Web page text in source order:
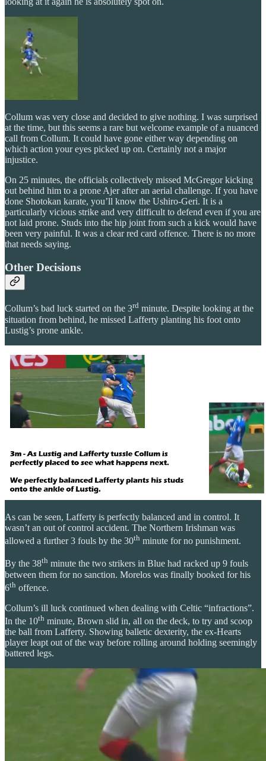
Collum was very close and decided to give nothing. I was surprised
at the time, but this seems a rare but welcome example of a nuanced
call from Collum. It could have gone either way depending on
which action your eyes picked up on. Certainly not a major
injustice.
On 25 minutes, the officials collectively missed McGregor kicking
out behind him to a prone Ajer after an aerial challenge. If you have
done Shotokan karate, you’ll know the Ushiro-Geri. It is a
particularly vicious strike and very difficult to defend even if you are
not laid prone. Studs into the hip joint from such a kick would have
been very painful. It was a clear red card offence. There is no more
that needs saying.
Other Decisions
Collum’s bad luck started on the 3rd minute. Despite looking at the
situation from behind, he missed Lafferty planting his foot onto
Lustig’s prone ankle.
As can be seen, Lafferty is perfectly balanced and in control. It
wasn’t an out of control accident. The Northern Irishman was
allowed a further 3 fouls by the 30th minute for no punishment.
By the 38th minute the two strikers in Blue had racked up 9 fouls
between them for no sanction. Morelos was finally booked for his
6th offence.
Collum’s ill luck continued when dealing with Celtic “infractions”.
In the 10th minute, Brown slid in, all on the deck, to try and scoop
the ball from Lafferty. Showing balletic dexterity, the ex-Hearts
player leapt out of the way before rolling around holding seemingly
battered legs.